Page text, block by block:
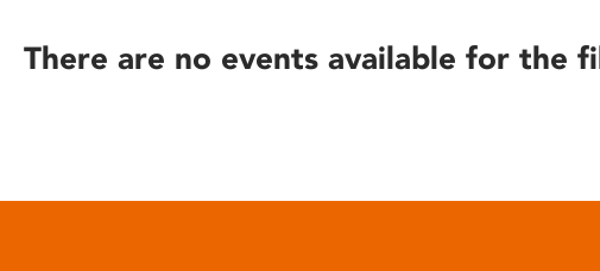
reader;
open
There are no events available for the